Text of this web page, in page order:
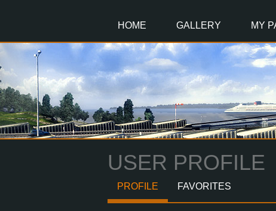
HOME GALLERY MY
USER PROFILE
PROFILE FAVORITES